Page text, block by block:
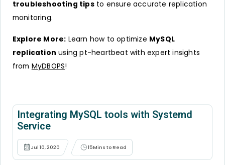
troubleshooting tipsto ensure accurate replication
monitoring.
Explore More: Learn how to optimize MySQL
replication using pt-heartbeat with expert insights
from MyDBOPS!
Integrating MySQL tools with Systemd
Service
Jul 10, 2020 15Mins to Read